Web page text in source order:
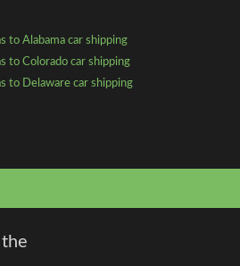
to Alabama car shipping
to Colorado car shipping
to Delaware car shipping